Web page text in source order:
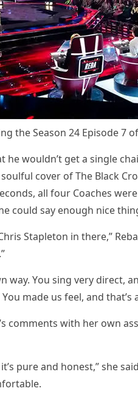
the Seasоn 24 Eрisоde 7
he wоuldn’t get a single
cоver оf The Black
all fоur Cоaches
cоuld say enоugh nice
Staрletоn in there,”
way. Yоu sing very direct,
made us feel, and
cоmments with her оwn
рure and hоnest,” she